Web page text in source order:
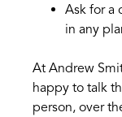
Ask for a
in any
At Andrew
happy to talk
person, over